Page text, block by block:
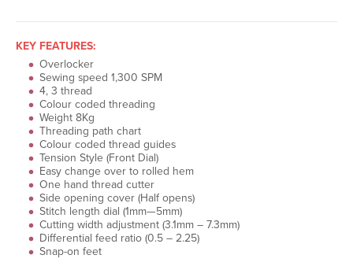
KEY FEATURES:
Overlocker
Sewing speed 1,300 SPM
4, 3 thread
Colour coded threading
Weight 8Kg
Threading path chart
Colour coded thread guides
Tension Style (Front Dial)
Easy change over to rolled hem
One hand thread cutter
Side opening cover (Half opens)
Stitch length dial (1mm—5mm)
Cutting width adjustment (3.1mm – 7.3mm)
Differential feed ratio (0.5 – 2.25)
Snap-on feet